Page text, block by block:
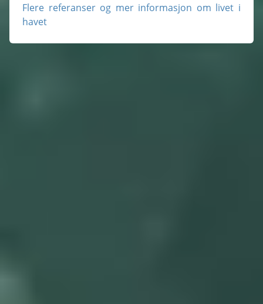
Flere referanser og mer informasjon om livet i
havet